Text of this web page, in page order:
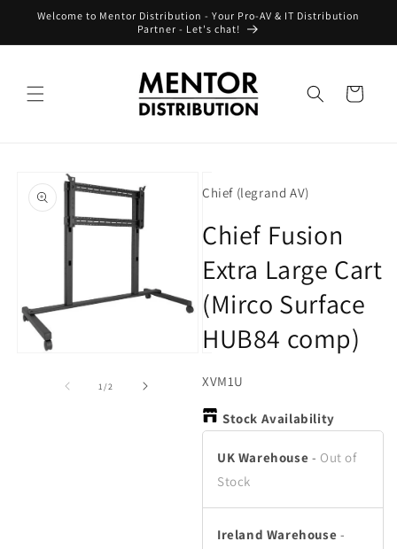
Skip to
Welcome to Mentor Distribution - Your Pro-AV & IT Distribution
Partner - Let's chat!
Cart
product
information
2
modal
1/of2
Chief (legrand AV)
Chief Fusion
Extra Large Cart
(Mirco Surface
HUB84 comp)
SKU:
XVM1U
Stock Availability
UK Warehouse - Out of
Stock
Ireland Warehouse -